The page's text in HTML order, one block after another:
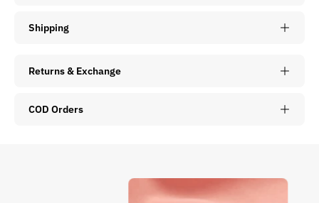
Shipping
Returns & Exchange
COD Orders